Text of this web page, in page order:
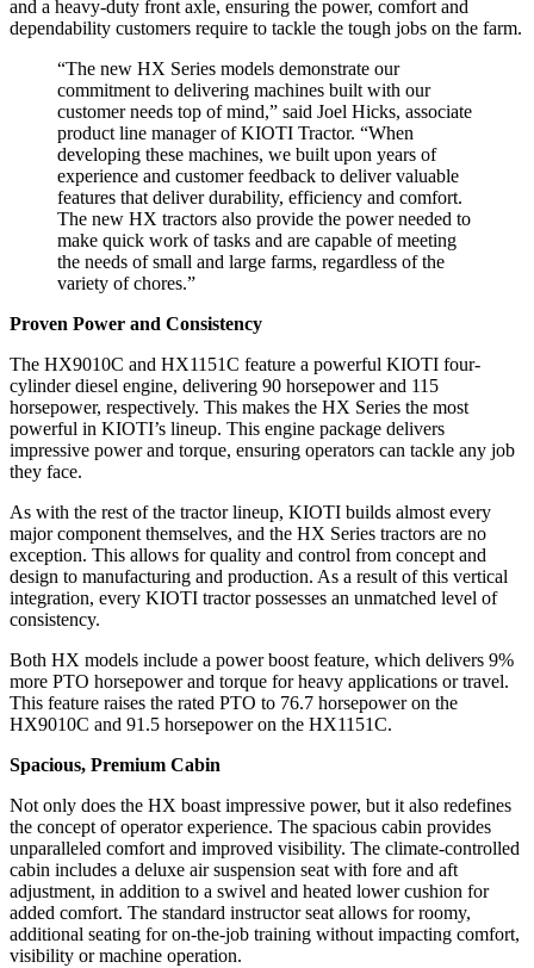
and a heavy-duty front axle, ensuring the power, comfort and
dependability customers require to tackle the tough jobs on the farm.
“The new HX Series models demonstrate our
commitment to delivering machines built with our
customer needs top of mind,” said Joel Hicks, associate
product line manager of KIOTI Tractor. “When
developing these machines, we built upon years of
experience and customer feedback to deliver valuable
features that deliver durability, efficiency and comfort.
The new HX tractors also provide the power needed to
make quick work of tasks and are capable of meeting
the needs of small and large farms, regardless of the
variety of chores.”
Proven Power and Consistency
The HX9010C and HX1151C feature a powerful KIOTI four-
cylinder diesel engine, delivering 90 horsepower and 115
horsepower, respectively. This makes the HX Series the most
powerful in KIOTI’s lineup. This engine package delivers
impressive power and torque, ensuring operators can tackle any job
they face.
As with the rest of the tractor lineup, KIOTI builds almost every
major component themselves, and the HX Series tractors are no
exception. This allows for quality and control from concept and
design to manufacturing and production. As a result of this vertical
integration, every KIOTI tractor possesses an unmatched level of
consistency.
Both HX models include a power boost feature, which delivers 9%
more PTO horsepower and torque for heavy applications or travel.
This feature raises the rated PTO to 76.7 horsepower on the
HX9010C and 91.5 horsepower on the HX1151C.
Spacious, Premium Cabin
Not only does the HX boast impressive power, but it also redefines
the concept of operator experience. The spacious cabin provides
unparalleled comfort and improved visibility. The climate-controlled
cabin includes a deluxe air suspension seat with fore and aft
adjustment, in addition to a swivel and heated lower cushion for
added comfort. The standard instructor seat allows for roomy,
additional seating for on-the-job training without impacting comfort,
visibility or machine operation.